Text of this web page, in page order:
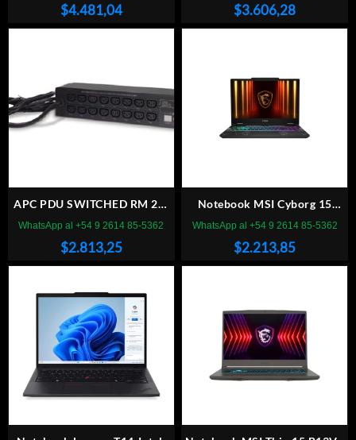
$4.481,04 $3.606,28
APC PDU SWITCHED RM 2U,
32A, 230V, (16)
$2.813,25
WhatsApp al +54 9 2614 85-5362
Notebook MSI Cyborg 15
B2RWEK Intel Core 5 210H
512GB NVMe RTX 5050 W11
Home
$2.213,85
WhatsApp al +54 9 2614 85-5362